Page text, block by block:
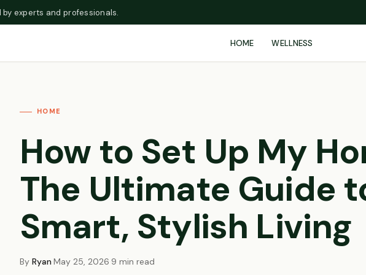
experts and professionals.
HOME WELLNESS
HOME
How to Set Up My
The Ultimate Guide
Smart, Stylish Living
By RyanMay 25, 2026 9 min read